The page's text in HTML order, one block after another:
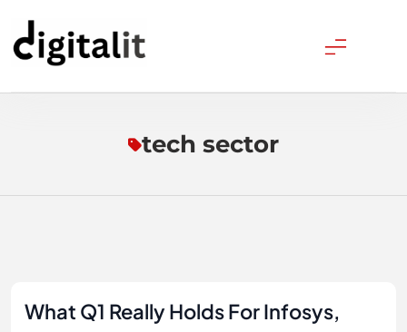
content
Digitalitpro News
tech sector
What Q1 Really Holds For Infosys,